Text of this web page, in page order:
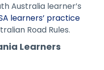
Australia learner’s
learners’ practice
Road Rules.
Learners